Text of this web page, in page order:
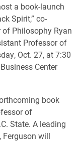
a book-launch
Spirit,” co-
Philosophy Ryan
Professor of
Oct. 27, at 7:30
Center
book
of
State. A leading
will